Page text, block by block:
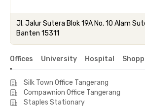
Jl. Jalur Sutera Blok 19A No. 10 Alam
Banten 15311
Offices University Hospital
Silk Town Office Tangerang
Compawnion Office Tangerang
Staples Stationary